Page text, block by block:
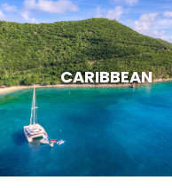
CARIBBEAN